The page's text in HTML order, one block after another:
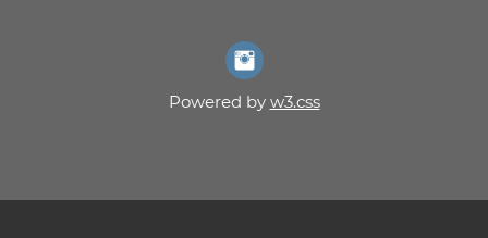
Powered by w3.css